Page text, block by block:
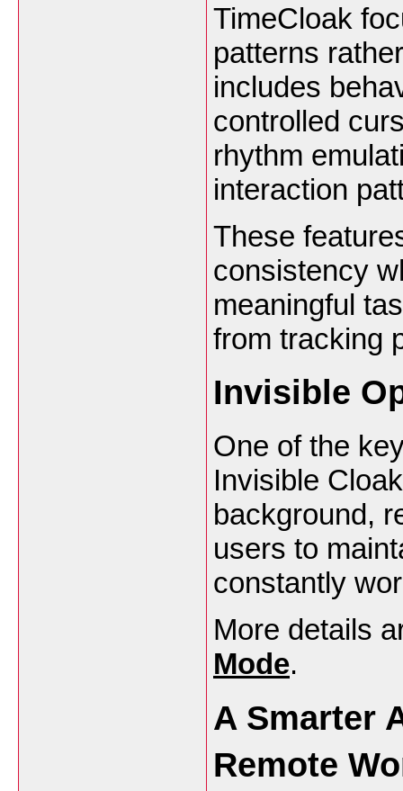
TimeCloak
patterns
includes
controlled
rhythm
interaction
These
consistency
meaningful
from tracking
Invisible
One of the
Invisible
background,
users to
constantly
More details
Mode.
A Smarter
Remote